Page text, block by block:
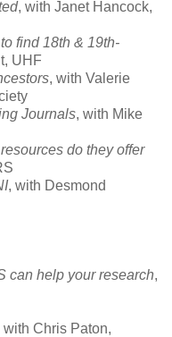
, with Janet Hancock,
find 18th & 19th-
UHF
, with Valerie
Journals, with Mike
do they offer
, with Desmond
can help your research,
with Chris Paton,